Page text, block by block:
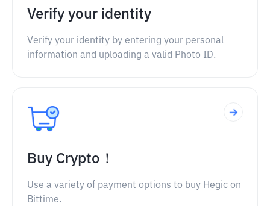
Verify your identity
Verify your identity by entering your personal
information and uploading a valid Photo ID.
Buy Crypto！
Use a variety of payment options to buy Hegic on
Bittime.